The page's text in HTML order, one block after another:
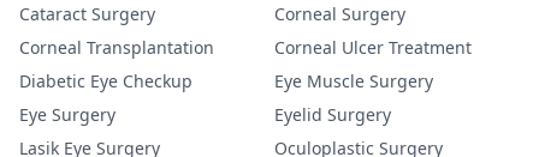
Cataract Surgery
Corneal Surgery
Corneal Transplantation
Corneal Ulcer Treatment
Diabetic Eye Checkup
Eye Muscle Surgery
Eye Surgery
Eyelid Surgery
Lasik Eye Surgery
Oculoplastic Surgery